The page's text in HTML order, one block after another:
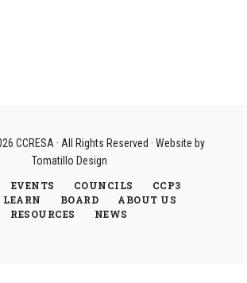
CCRESA· All Rights Reserved · Website by
Tomatillo Design
EVENTS COUNCILS
CCP3
LEARN
BOARD
ABOUT US
RESOURCES
NEWS